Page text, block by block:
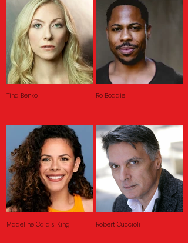
Tina Benko Ro Boddie
Madeline Calais-King Robert Cuccioli